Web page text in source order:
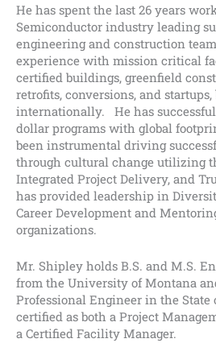
He has spent the last 26 years
Semiconductor industry leading
engineering and construction
experience with mission critical
certified buildings, greenfield
retrofits, conversions, and
internationally. He has
dollar programs with global
been instrumental driving
through cultural change utilizing
Integrated Project Delivery, and
has provided leadership in
Career Development and
organizations.
Mr. Shipley holds B.S. and M.S.
from the University of Montana
Professional Engineer in the State
certified as both a Project
a Certified Facility Manager.